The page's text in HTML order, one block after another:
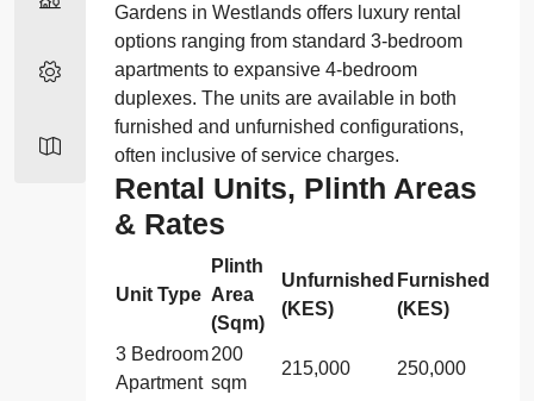
Gardens in Westlands offers luxury rental
options ranging from standard 3-bedroom
apartments to expansive 4-bedroom
duplexes. The units are available in both
furnished and unfurnished configurations,
often inclusive of service charges.
Rental Units, Plinth Areas
& Rates
Unit Type
Plinth
Area
(Sqm)
Unfurnished
(KES)
Furnished
(KES)
3 Bedroom
Apartment
200
sqm
215,000 250,000